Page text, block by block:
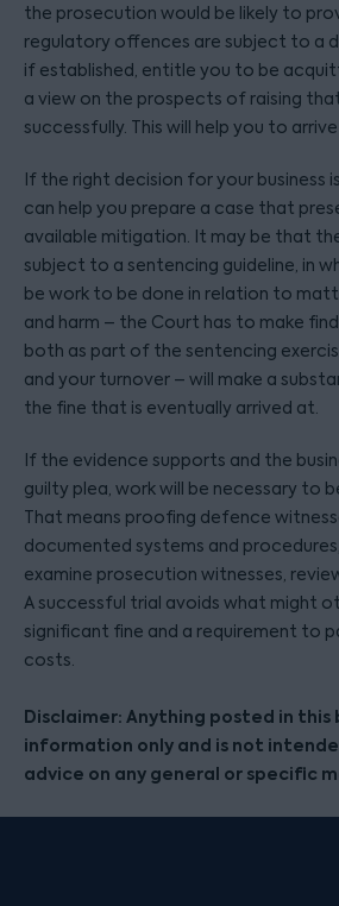
the prosecution would be likely to
regulatory offences are subject to a
if established, entitle you to be
a view on the prospects of raising
successfully. This will help you to
If the right decision for your business
can help you prepare a case that
available mitigation. It may be that
subject to a sentencing guideline, in
be work to be done in relation to
and harm – the Court has to make
both as part of the sentencing
and your turnover – will make a
the fine that is eventually arrived at.
If the evidence supports and the
guilty plea, work will be necessary to
That means proofing defence
documented systems and
examine prosecution witnesses,
A successful trial avoids what might
significant fine and a requirement to
costs.
Disclaimer: Anything posted in this
information only and is not
advice on any general or specific